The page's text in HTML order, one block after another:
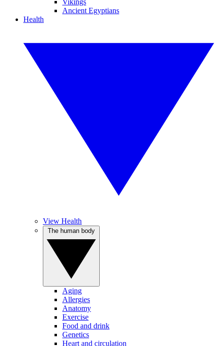
Vikings
Ancient Egyptians
Health
View Health
Aging
Allergies
Anatomy
Exercise
Food and drink
Genetics
Heart and circulation